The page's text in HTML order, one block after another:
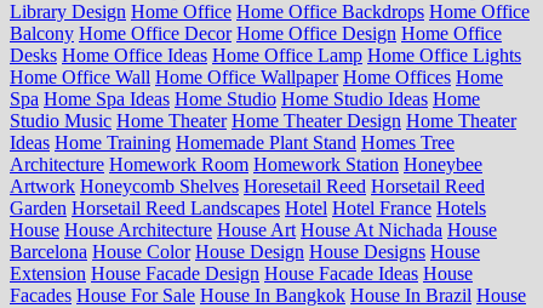
Library Design Home Office Home Office Backdrops Home Office
Balcony Home Office Decor Home Office Design Home Office
Desks Home Office Ideas Home Office Lamp Home Office Lights
Home Office Wall Home Office Wallpaper Home Offices Home
Spa Home Spa Ideas Home Studio Home Studio Ideas Home
Studio Music Home Theater Home Theater Design Home Theater
Ideas Home Training Homemade Plant Stand Homes Tree
Architecture Homework Room Homework Station Honeybee
Artwork Honeycomb Shelves Horesetail Reed Horsetail Reed
Garden Horsetail Reed Landscapes Hotel Hotel France Hotels
House House Architecture House Art House At Nichada House
Barcelona House Color House Design House Designs House
Extension House Facade Design House Facade Ideas House
Facades House For Sale House In Bangkok House In Brazil House